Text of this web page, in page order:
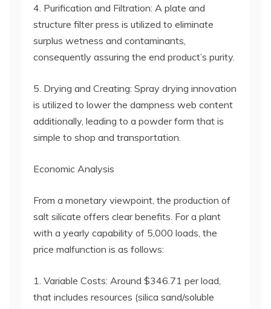
4. Purification and Filtration: A plate and
structure filter press is utilized to eliminate
surplus wetness and contaminants,
consequently assuring the end product’s purity.
5. Drying and Creating: Spray drying innovation
is utilized to lower the dampness web content
additionally, leading to a powder form that is
simple to shop and transportation.
Economic Analysis
From a monetary viewpoint, the production of
salt silicate offers clear benefits. For a plant
with a yearly capability of 5,000 loads, the
price malfunction is as follows:
1. Variable Costs: Around $346.71 per load,
that includes resources (silica sand/soluble